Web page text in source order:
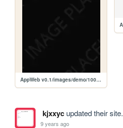
AppWeb v0.1/images/demo/100x100.gif
kjxxycupdated their site.
9 years ago